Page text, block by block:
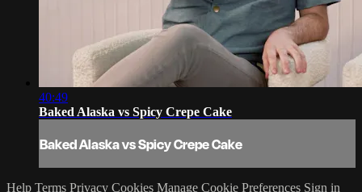
40:49
Baked Alaska vs Spicy Crepe Cake
Baked Alaska vs Spicy Crepe Cake
Help Terms Privacy Cookies Manage Cookie Preferences Sign in